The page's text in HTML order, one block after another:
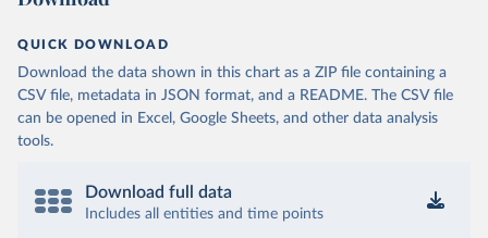
QUICK DOWNLOAD
Download the data shown in this chart as a ZIP file containing a
CSV file, metadata in JSON format, and a README. The CSV file
can be opened in Excel, Google Sheets, and other data analysis
tools.
Download full data
Includes all entities and time points